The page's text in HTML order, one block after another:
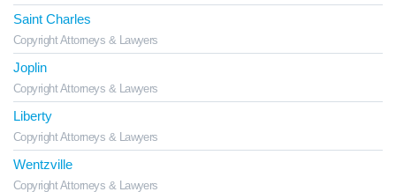
Saint Charles
Copyright Attorneys & Lawyers
Joplin
Copyright Attorneys & Lawyers
Liberty
Copyright Attorneys & Lawyers
Wentzville
Copyright Attorneys & Lawyers